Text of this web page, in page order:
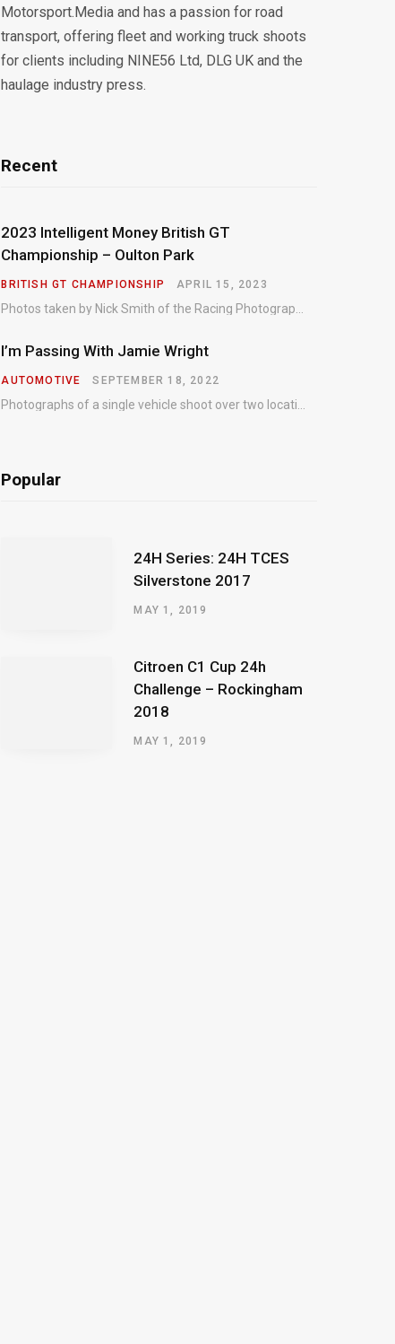
Motorsport.Media and has a passion for road
transport, offering fleet and working truck shoots
for clients including NINE56 Ltd, DLG UK and the
haulage industry press.
Recent
2023 Intelligent Money British GT
Championship – Oulton Park
BRITISH GT CHAMPIONSHIP APRIL 15, 2023
Photos taken by Nick Smith of the Racing Photographic Service at the opening round of the Intelligent Money British GT Championship at Oulton Park in 2023.
I’m Passing With Jamie Wright
AUTOMOTIVE SEPTEMBER 18, 2022
Popular
24H Series: 24H TCES
Silverstone 2017
MAY 1, 2019
Citroen C1 Cup 24h
Challenge – Rockingham
2018
MAY 1, 2019